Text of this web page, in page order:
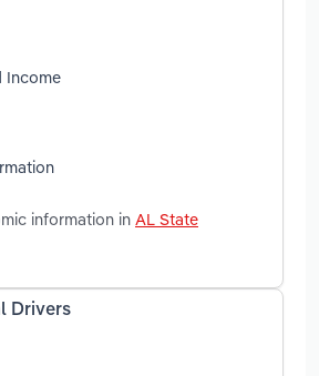
Income
information in AL State
Drivers